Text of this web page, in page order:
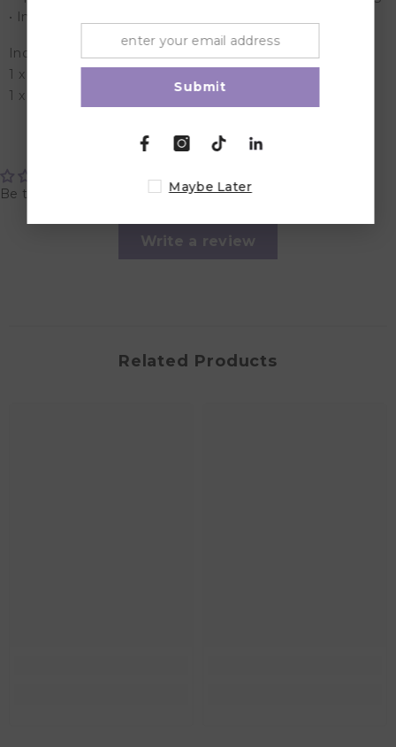
• Includes additional 3 hook extension to adjust the size
Included in the Box:
1 x hands free pumping/nursing bra
1 x 3 Hook Extension
Customer Reviews
Be the first to write a review
Write a review
Related Products
Submit
Maybe Later